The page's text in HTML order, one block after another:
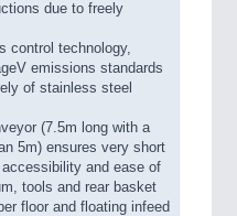
due to freely
control technology,
emissions standards
of stainless steel
(7.5m long with a
5m) ensures very short
and ease of
tools and rear basket
floor and floating infeed